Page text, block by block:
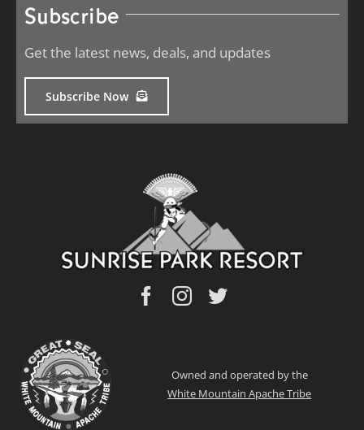
Subscribe
Get the latest news, deals, and updates
Subscribe Now
Owned and operated by the
White Mountain Apache Tribe